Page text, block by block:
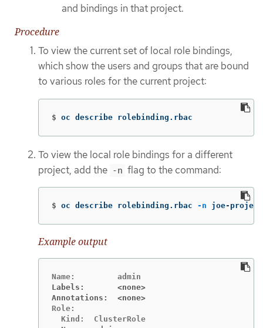
and bindings in that project.
Procedure
To view the current set of local role bindings,
which show the users and groups that are bound
to various roles for the current project:
$ oc describe rolebinding.rbac
To view the local role bindings for a different
project, add the -n flag to the command:
$ oc describe rolebinding.rbac -n joe-project
Example output
Labels:       <none>
Annotations:  <none>
Role:
  Kind:  ClusterRole